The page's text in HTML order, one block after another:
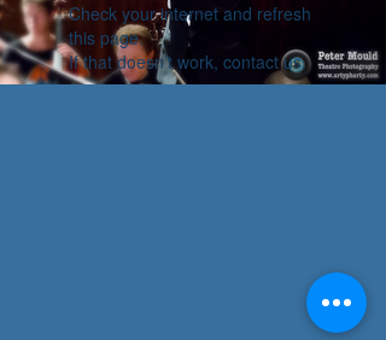
Check your internet and refresh
this page.
If that doesn’t work, contact us.